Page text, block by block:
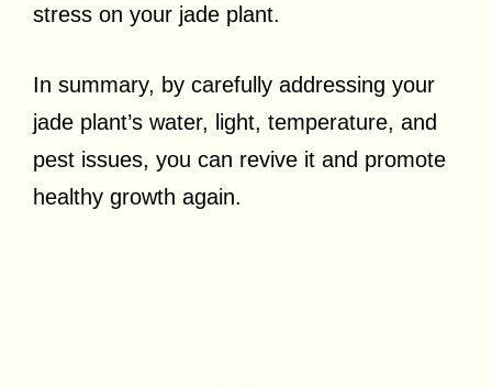
stress on your jade plant.
In summary, by carefully addressing your
jade plant’s water, light, temperature, and
pest issues, you can revive it and promote
healthy growth again.